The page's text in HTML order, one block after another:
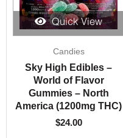
Quick View
Candies
Sky High Edibles –
World of Flavor
Gummies – North
America (1200mg THC)
$24.00